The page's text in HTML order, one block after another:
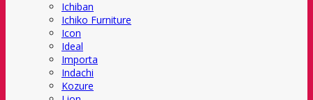
Ichiban
Ichiko Furniture
Icon
Ideal
Importa
Indachi
Kozure